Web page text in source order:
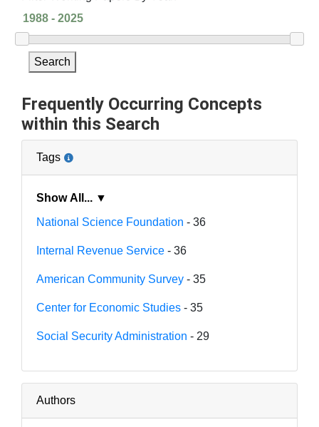
Search
Frequently Occurring Concepts
within this Search
Tags
Show All... ▼
National Science Foundation - 36
Internal Revenue Service - 36
American Community Survey - 35
Center for Economic Studies - 35
Social Security Administration - 29
Authors